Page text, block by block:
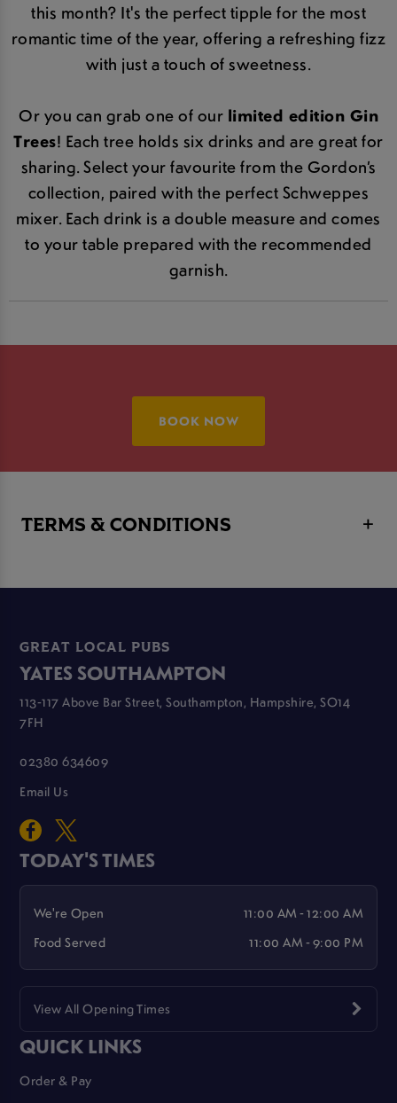
this month? It's the perfect tipple for the most
romantic time of the year, offering a refreshing fizz
with just a touch of sweetness.
Or you can grab one of our limited edition Gin
Trees! Each tree holds six drinks and are great for
sharing. Select your favourite from the Gordon’s
collection, paired with the perfect Schweppes
mixer. Each drink is a double measure and comes
to your table prepared with the recommended
garnish.
BOOK NOW
TERMS & CONDITIONS
GREAT LOCAL PUBS
YATES SOUTHAMPTON
113-117 Above Bar Street, Southampton, Hampshire, SO14
7FH
02380 634609
Email Us
TODAY'S TIMES
We're Open
11:00 AM - 12:00 AM
Food Served
11:00 AM - 9:00 PM
View All Opening Times
QUICK LINKS
Order & Pay